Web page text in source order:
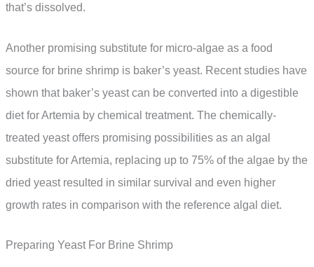
that’s dissolved.
Another promising substitute for micro-algae as a food
source for brine shrimp is baker’s yeast. Recent studies have
shown that baker’s yeast can be converted into a digestible
diet for Artemia by chemical treatment. The chemically-
treated yeast offers promising possibilities as an algal
substitute for Artemia, replacing up to 75% of the algae by the
dried yeast resulted in similar survival and even higher
growth rates in comparison with the reference algal diet.
Preparing Yeast For Brine Shrimp